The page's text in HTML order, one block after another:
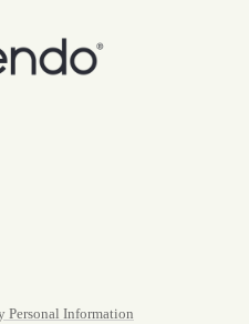
Personal Information